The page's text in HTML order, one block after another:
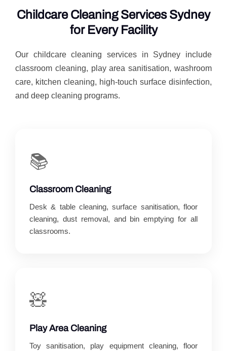
Childcare Cleaning Services Sydney
for Every Facility
Our childcare cleaning services in Sydney include
classroom cleaning, play area sanitisation, washroom
care, kitchen cleaning, high-touch surface disinfection,
and deep cleaning programs.
📚
Classroom Cleaning
Desk & table cleaning, surface sanitisation, floor
cleaning, dust removal, and bin emptying for all
classrooms.
🧸
Play Area Cleaning
Toy sanitisation, play equipment cleaning, floor